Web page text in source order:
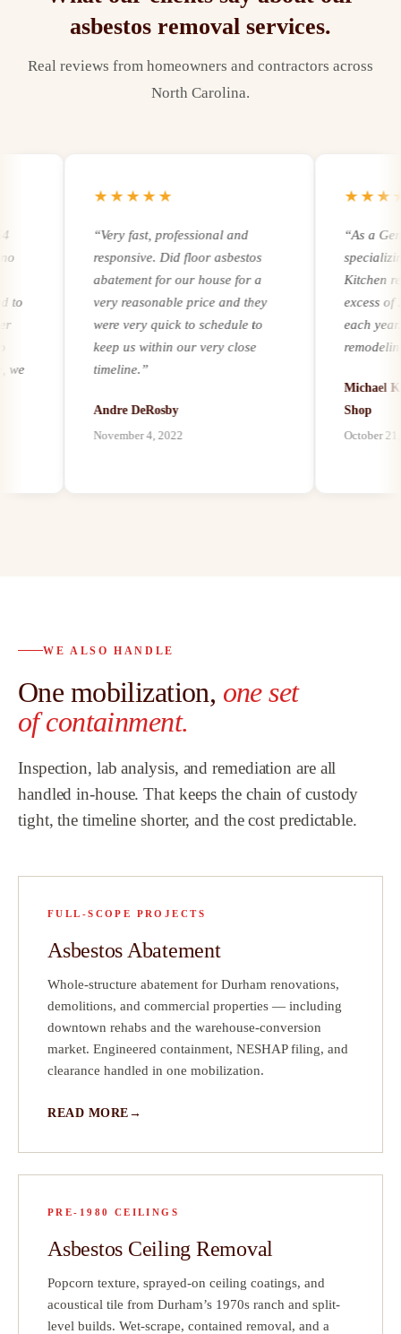
asbestos removal services.
Real reviews from homeowners and contractors across
North Carolina.
★★★★★
Very fast, professional and
responsive. Did floor asbestos
abatement for our house for a
very reasonable price and they
were very quick to schedule to
keep us within our very close
timeline.”
Andre DeRosby
November 4, 2022
★★★★★
As a
specializing
Kitchen
excess of
each year.
remodeling
it comes to
unforeseen
Michael
Shop
October 21, 2022
WE ALSO HANDLE
One mobilization, one set
of containment.
Inspection, lab analysis, and remediation are all
handled in-house. That keeps the chain of custody
tight, the timeline shorter, and the cost predictable.
FULL-SCOPE PROJECTS
Asbestos Abatement
Whole-structure abatement for Durham renovations,
demolitions, and commercial properties — including
downtown rehabs and the warehouse-conversion
market. Engineered containment, NESHAP filing, and
clearance handled in one mobilization.
READ MORE
PRE-1980 CEILINGS
Asbestos Ceiling Removal
Popcorn texture, sprayed-on ceiling coatings, and
acoustical tile from Durham’s 1970s ranch and split-
level builds. Wet-scrape, contained removal, and a